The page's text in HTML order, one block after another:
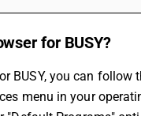
for BUSY?
BUSY, you can follow
menu in your